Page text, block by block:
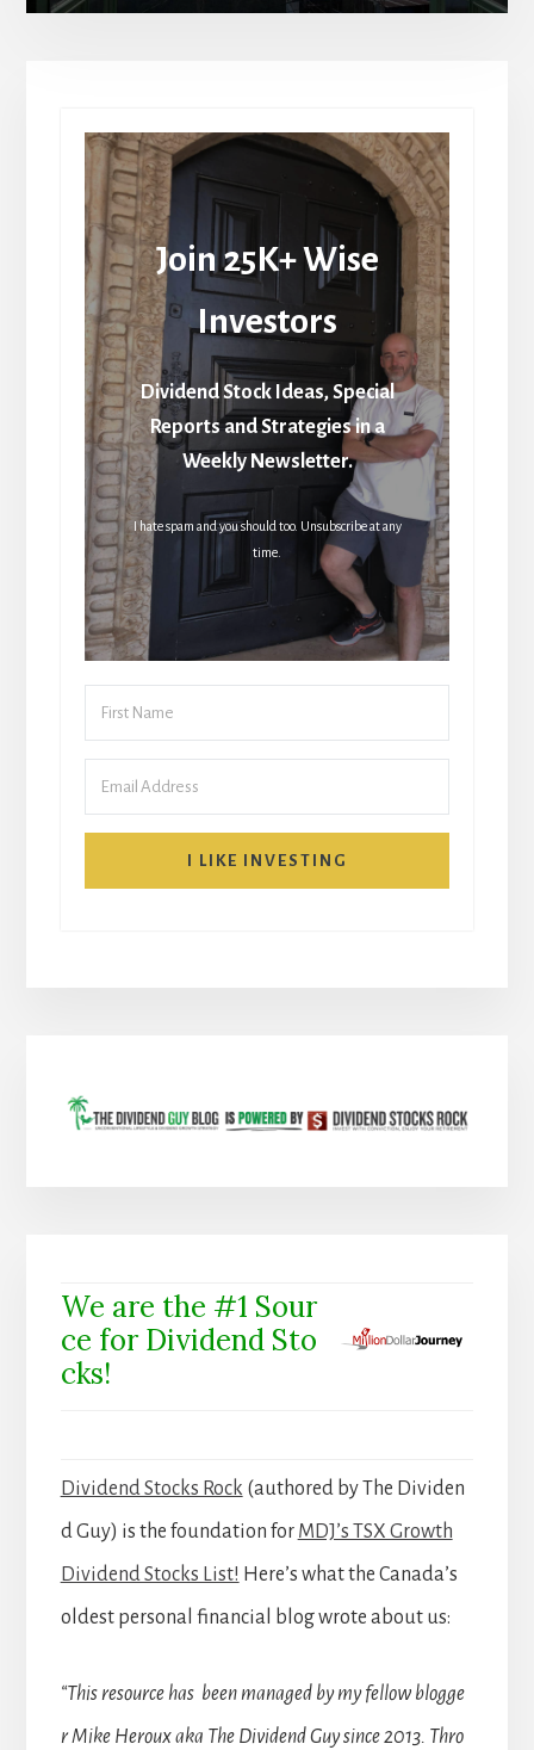
Join 25K+ Wise
Investors
Dividend Stock Ideas, Special
Reports and Strategies in a
Weekly Newsletter.
I hate spam and you should too. Unsubscribe at any
time.
I LIKE INVESTING
We are the #1 Sour
ce for Dividend Sto
cks!
Dividend Stocks Rock (authored by The Dividen
d Guy) is the foundation for MDJ’s TSX Growth
Dividend Stocks List! Here’s what the Canada’s
oldest personal financial blog wrote about us:
“This resource has been managed by my fellow blogge
r Mike Heroux aka The Dividend Guy since 2013. Thro